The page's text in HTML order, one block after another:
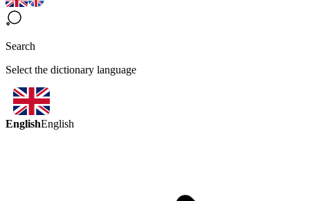
Search
Select the dictionary language
EnglishEnglish